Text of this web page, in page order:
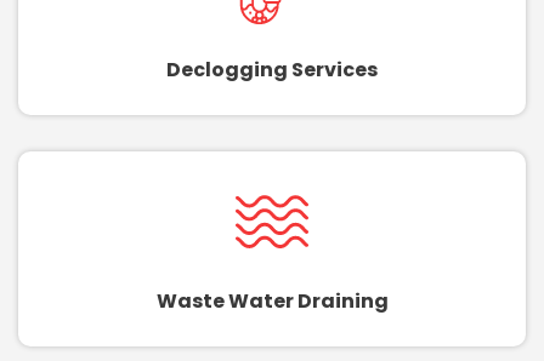
Declogging Services
Waste Water Draining